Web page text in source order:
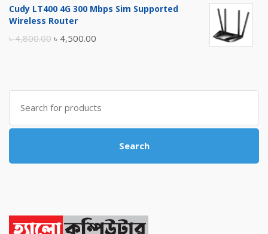
was:
is:
Cudy LT400 4G 300 Mbps Sim Supported
Wireless Router
৳4,800.00 Original
৳ 4,800.00.
৳ 4,500.00
৳ 4,500.00.
Search
for:
Search